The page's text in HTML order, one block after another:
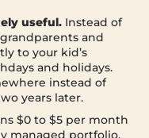
useful. Instead of
and
to your kid’s
and holidays.
instead of
years later.
$0 to $5 per month
managed portfolio,